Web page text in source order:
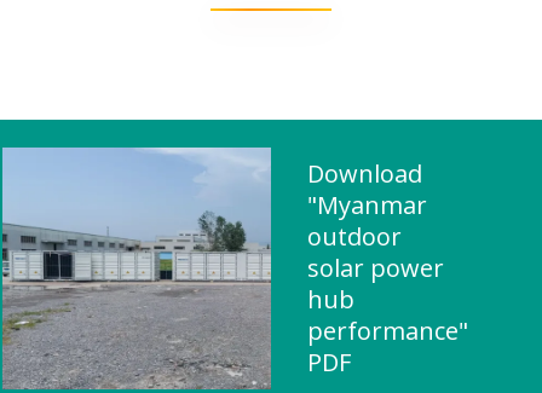
Download
"Myanmar
outdoor
solar power
hub
performance"
PDF